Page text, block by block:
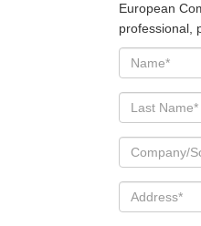
European
professional,